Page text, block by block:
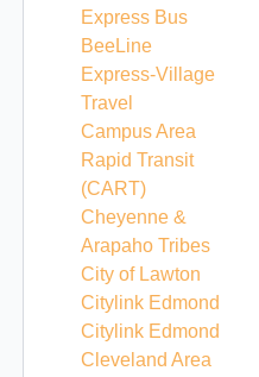
Express Bus
BeeLine
Express-Village
Travel
Campus Area
Rapid Transit
(CART)
Cheyenne &
Arapaho Tribes
City of Lawton
Citylink Edmond
Citylink Edmond
Cleveland Area